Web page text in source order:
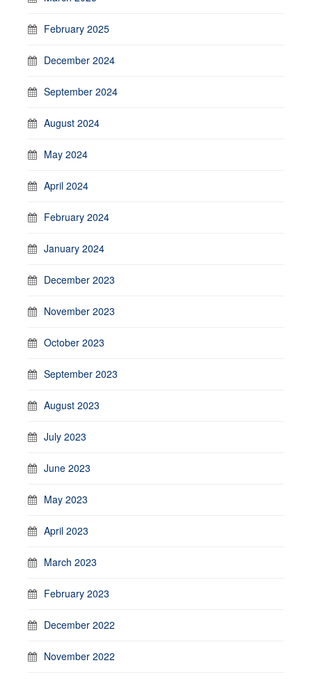
February 2025
December 2024
September 2024
August 2024
May 2024
April 2024
February 2024
January 2024
December 2023
November 2023
October 2023
September 2023
August 2023
July 2023
June 2023
May 2023
April 2023
March 2023
February 2023
December 2022
November 2022